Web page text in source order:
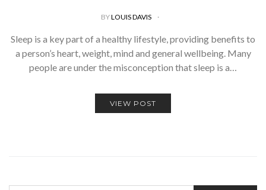
BYLOUIS DAVIS
Sleep is a key part of a healthy lifestyle, providing benefits to
a person’s heart, weight, mind and general wellbeing. Many
people are under the misconception that sleep is a…
VIEW POST